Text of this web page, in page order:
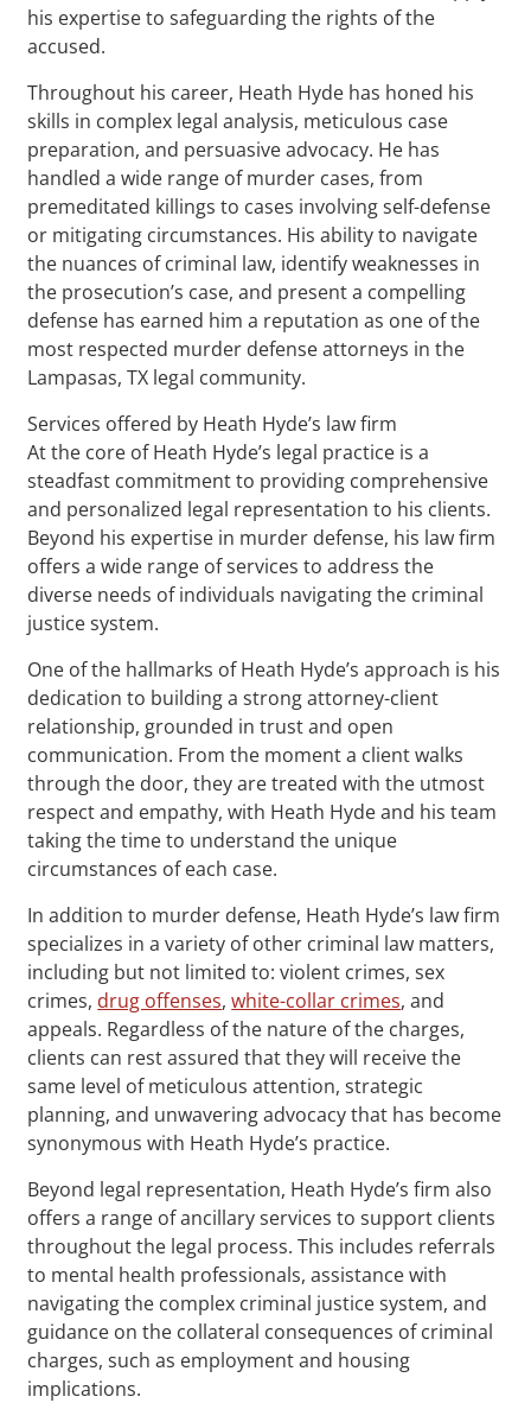
his expertise to safeguarding the rights of the
accused.
Throughout his career, Heath Hyde has honed his
skills in complex legal analysis, meticulous case
preparation, and persuasive advocacy. He has
handled a wide range of murder cases, from
premeditated killings to cases involving self-defense
or mitigating circumstances. His ability to navigate
the nuances of criminal law, identify weaknesses in
the prosecution’s case, and present a compelling
defense has earned him a reputation as one of the
most respected murder defense attorneys in the
Lampasas, TX legal community.
Services offered by Heath Hyde’s law firm
At the core of Heath Hyde’s legal practice is a
steadfast commitment to providing comprehensive
and personalized legal representation to his clients.
Beyond his expertise in murder defense, his law firm
offers a wide range of services to address the
diverse needs of individuals navigating the criminal
justice system.
One of the hallmarks of Heath Hyde’s approach is his
dedication to building a strong attorney-client
relationship, grounded in trust and open
communication. From the moment a client walks
through the door, they are treated with the utmost
respect and empathy, with Heath Hyde and his team
taking the time to understand the unique
circumstances of each case.
In addition to murder defense, Heath Hyde’s law firm
specializes in a variety of other criminal law matters,
including but not limited to: violent crimes, sex
crimes, drug offenses,white-collar crimes, and
appeals. Regardless of the nature of the charges,
clients can rest assured that they will receive the
same level of meticulous attention, strategic
planning, and unwavering advocacy that has become
synonymous with Heath Hyde’s practice.
Beyond legal representation, Heath Hyde’s firm also
offers a range of ancillary services to support clients
throughout the legal process. This includes referrals
to mental health professionals, assistance with
navigating the complex criminal justice system, and
guidance on the collateral consequences of criminal
charges, such as employment and housing
implications.